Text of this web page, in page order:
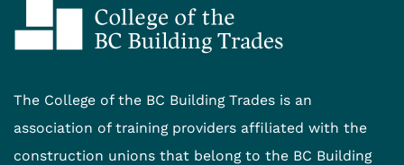
The College of the BC Building Trades is an
association of training providers affiliated with the
construction unions that belong to the BC Building